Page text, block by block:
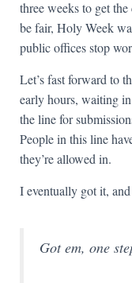
three weeks to get
be fair, Holy Week
public offices stop
Let’s fast forward to
early hours, waiting
the line for
People in this line
they’re allowed in.
I eventually got it,
Got em, one